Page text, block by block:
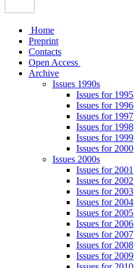
Home
Preprint
Contacts
Open Access
Archive
Issues 1990s
Issues for 1995
Issues for 1996
Issues for 1997
Issues for 1998
Issues for 1999
Issues for 2000
Issues 2000s
Issues for 2001
Issues for 2002
Issues for 2003
Issues for 2004
Issues for 2005
Issues for 2006
Issues for 2007
Issues for 2008
Issues for 2009